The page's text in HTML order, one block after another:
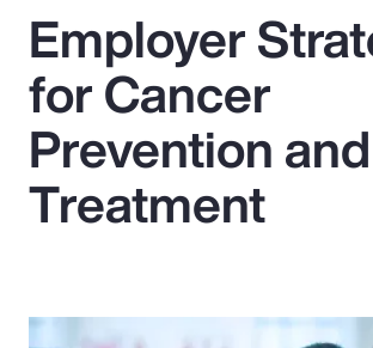
Popular Searches
Insurance
Benefits
Parametrics
Employer
for Cancer
Prevention and
Treatment